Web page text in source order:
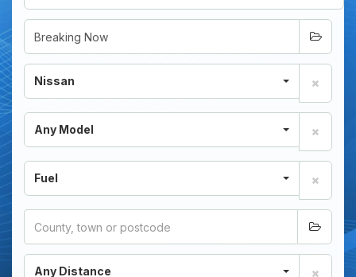
Nissan
Any Model
Fuel
Any Distance